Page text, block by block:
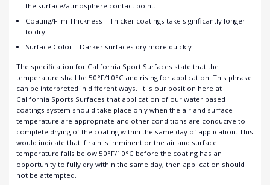
the surface/atmosphere contact point.
Coating/Film Thickness – Thicker coatings take significantly longer
to dry.
Surface Color – Darker surfaces dry more quickly
The specification for California Sport Surfaces state that the
temperature shall be 50°F/10°C and rising for application. This phrase
can be interpreted in different ways. It is our position here at
California Sports Surfaces that application of our water based
coatings system should take place only when the air and surface
temperature are appropriate and other conditions are conducive to
complete drying of the coating within the same day of application. This
would indicate that if rain is imminent or the air and surface
temperature falls below 50°F/10°C before the coating has an
opportunity to fully dry within the same day, then application should
not be attempted.